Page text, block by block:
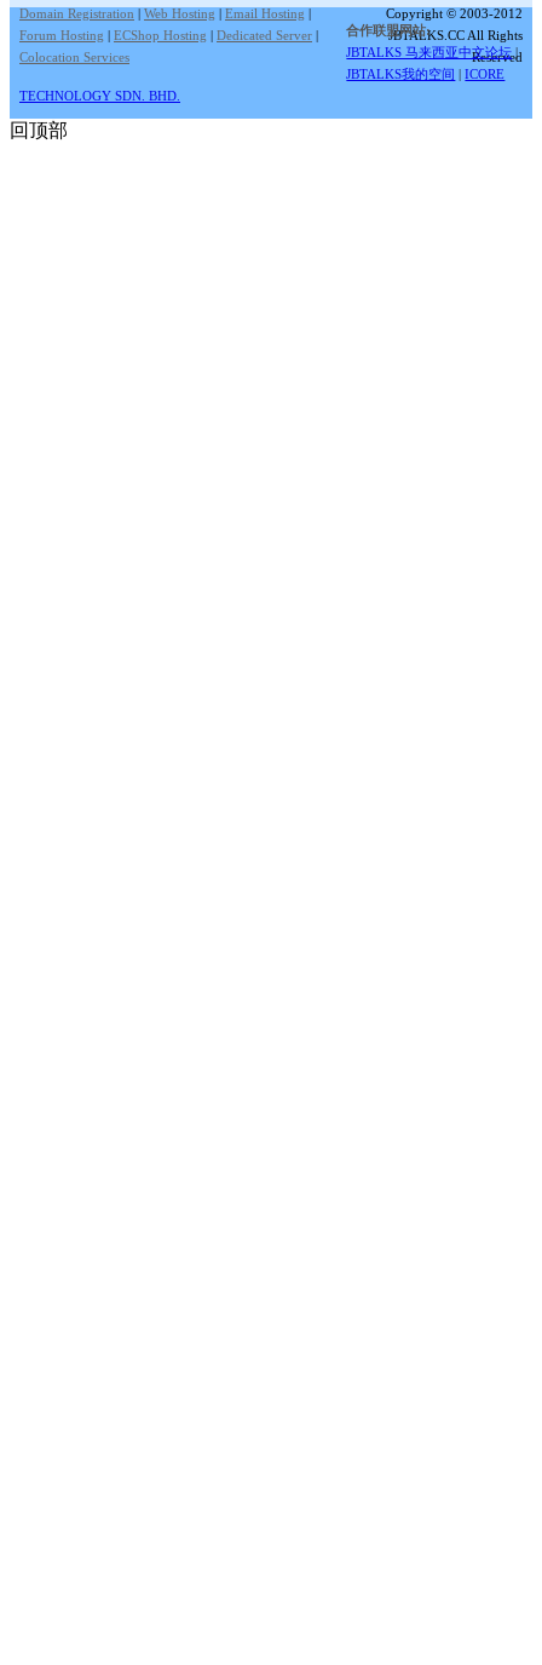
Domain Registration | Web Hosting | Email Hosting |
Forum Hosting | ECShop Hosting | Dedicated Server |
Colocation Services
Copyright © 2003-2012
JBTALKS.CC All Rights
Reserved
合作联盟网站:
JBTALKS 马来西亚中文论坛 |
JBTALKS我的空间 |ICORE
TECHNOLOGY SDN. BHD.
回顶部